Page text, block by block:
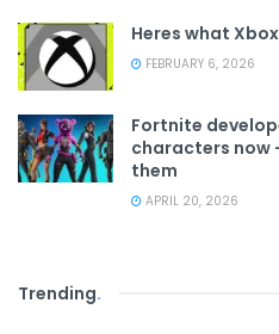
Heres what
FEBRUARY 6, 2026
Fortnite
characters now
them
APRIL 20, 2026
Trending.